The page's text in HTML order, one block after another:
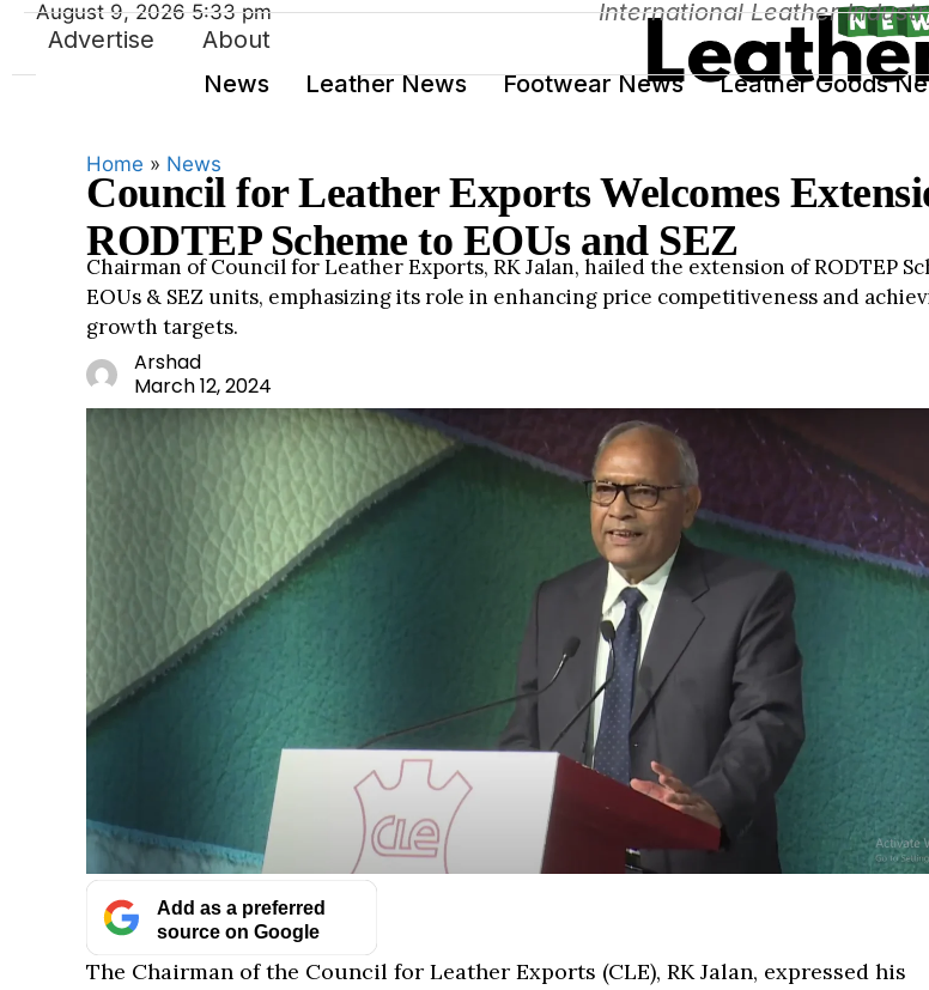
Advertise About
News
Leather News Footwear News Leather Goods
August 9, 2026 5:33 pm International Leather
Home » News
Council for Leather Exports Welcomes
RODTEP Scheme to EOUs and SEZ
Chairman of Council for Leather Exports, RK Jalan, hailed the extension of RODTEP
EOUs & SEZ units, emphasizing its role in enhancing price competitiveness and
growth targets.
rnews.
org
Arshad
March 12, 2024
Add as a preferred
source on Google
The Chairman of the Council for Leather Exports (CLE), RK Jalan, expressed his